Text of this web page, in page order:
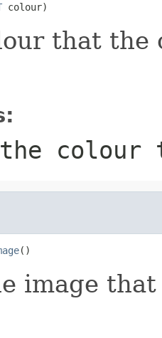
colour)
that the
colour
()
image